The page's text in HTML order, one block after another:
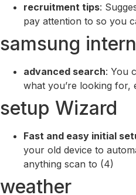
recruitment tips:
pay attention to so you
samsung
advanced search: You
what you’re looking for,
setup Wizard
Fast and easy initial
your old device to
anything scan to (4)
weather